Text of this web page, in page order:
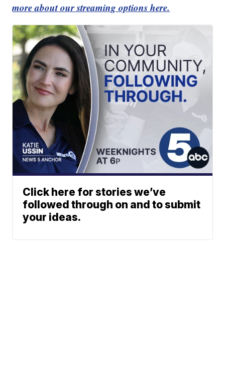
more about our streaming options here.
Click here for stories we’ve
followed through on and to submit
your ideas.